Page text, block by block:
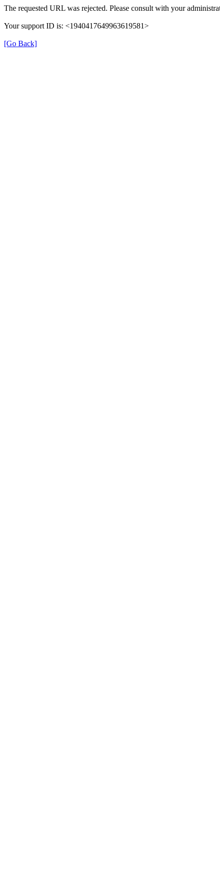
The requested URL was rejected. Please consult with your
Your support ID is: <1940417649963619581>
[Go Back]